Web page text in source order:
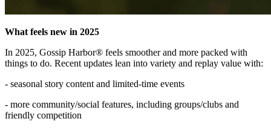
What feels new in 2025
In 2025, Gossip Harbor® feels smoother and more packed with
things to do. Recent updates lean into variety and replay value with:
- seasonal story content and limited-time events
- more community/social features, including groups/clubs and
friendly competition